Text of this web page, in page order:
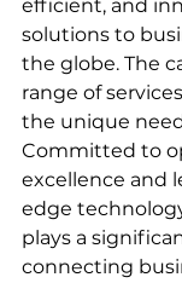
efficient, and
solutions to
the globe. The
range of
the unique
Committed to
excellence and
edge
plays a
connecting